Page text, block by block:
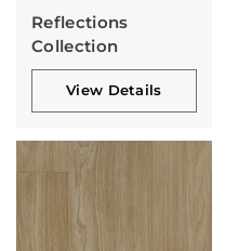
Reflections
Collection
View Details